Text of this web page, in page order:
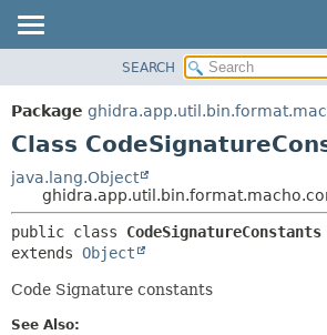
PACKAGE
CLASS
DEPRECATED
INDEX
HELP
DETAIL:
SEARCH
Package
Class
java.lang.Object
public class CodeSignatureConstants
extends Object
Code Signature constants
See Also: